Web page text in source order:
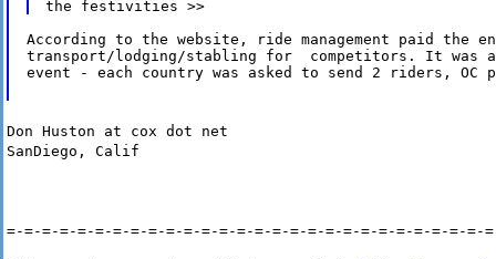
According to the website, ride management paid the
transport/lodging/stabling for  competitors. It was
event - each country was asked to send 2 riders,
Don Huston at cox dot net
SanDiego, Calif
=-=-=-=-=-=-=-=-=-=-=-=-=-=-=-=-=-=-=-=-=-=-=-=-=-=-=-